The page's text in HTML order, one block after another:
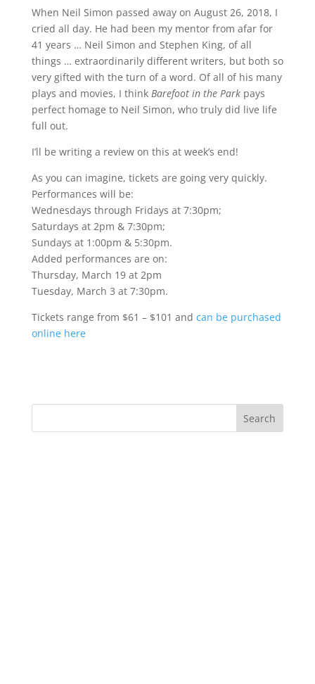
When Neil Simon passed away on August 26, 2018, I
cried all day. He had been my mentor from afar for
41 years … Neil Simon and Stephen King, of all
things … extraordinarily different writers, but both so
very gifted with the turn of a word. Of all of his many
plays and movies, I think Barefoot in the Park pays
perfect homage to Neil Simon, who truly did live life
full out.
I’ll be writing a review on this at week’s end!
As you can imagine, tickets are going very quickly.
Performances will be:
Wednesdays through Fridays at 7:30pm;
Saturdays at 2pm & 7:30pm;
Sundays at 1:00pm & 5:30pm.
Added performances are on:
Thursday, March 19 at 2pm
Tuesday, March 3 at 7:30pm.
Tickets range from $61 – $101 and can be purchased
online here